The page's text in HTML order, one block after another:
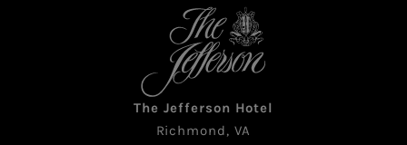
The Jefferson Hotel
Richmond, VA